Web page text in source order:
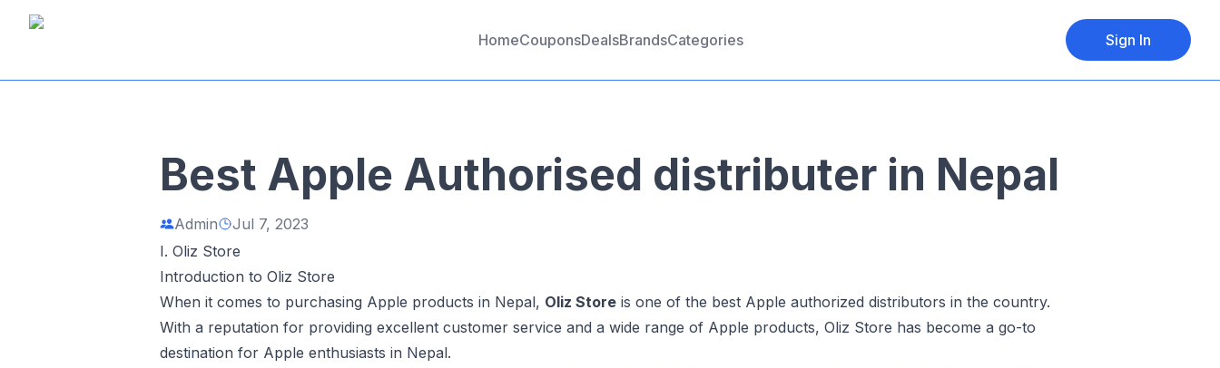
HomeCouponsDealsBrandsCategories Sign In
Best Apple Authorised distributer in Nepal
Admin
Jul 7, 2023
I. Oliz Store
Introduction to Oliz Store
When it comes to purchasing Apple products in Nepal, Oliz Store is one of the best Apple authorized distributors in the country.
With a reputation for providing excellent customer service and a wide range of Apple products, Oliz Store has become a go-to
destination for Apple enthusiasts in Nepal.